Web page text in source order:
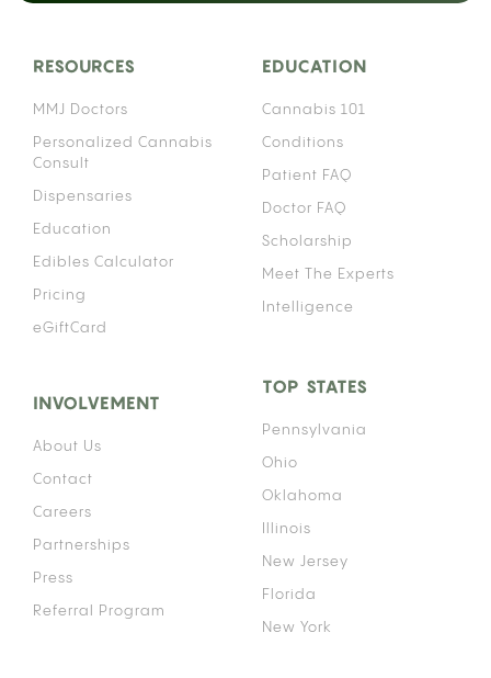
RESOURCES
MMJ Doctors
Personalized Cannabis
Consult
Dispensaries
Education
Edibles Calculator
Pricing
eGiftCard
EDUCATION
Cannabis 101
Conditions
Patient FAQ
Doctor FAQ
Scholarship
Meet The Experts
Intelligence
INVOLVEMENT
About Us
Contact
Careers
Partnerships
Press
Referral Program
TOP STATES
Pennsylvania
Ohio
Oklahoma
Illinois
New Jersey
Florida
New York